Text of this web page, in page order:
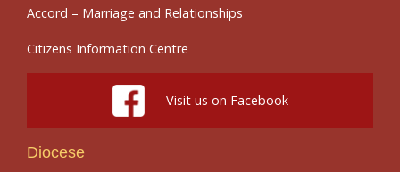
Accord – Marriage and Relationships
Citizens Information Centre
Visit us on Facebook
Diocese